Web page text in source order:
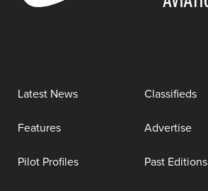
Latest News
Features
Pilot Profiles
Classifieds
Advertise
Past Editions